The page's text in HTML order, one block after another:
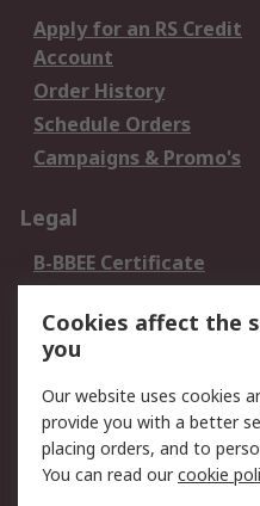
Apply for an RS Credit
Account
Order History
Schedule Orders
Campaigns & Promo's
Legal
B-BBEE Certificate
Terms and conditions
of Sale
Email Security
PAIA Manual
Cookies affect the
you
Our website uses cookies
provide you with a better
placing orders, and to
You can read ourcookie